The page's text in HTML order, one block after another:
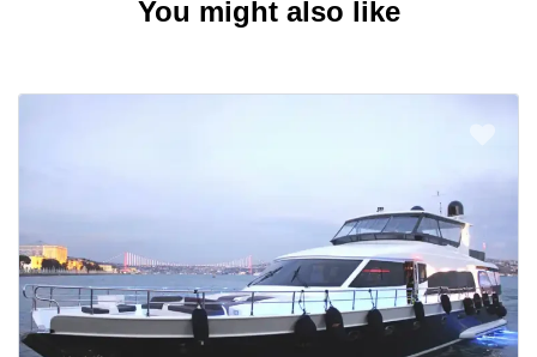
You might also like